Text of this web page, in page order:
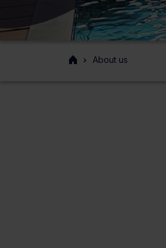
Front
About us